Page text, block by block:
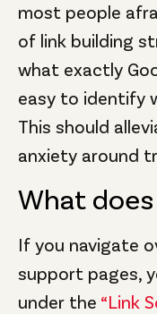
most people
of link building
what exactly
easy to identify
This should
anxiety around
What
If you navigate
support pages,
under the “Link